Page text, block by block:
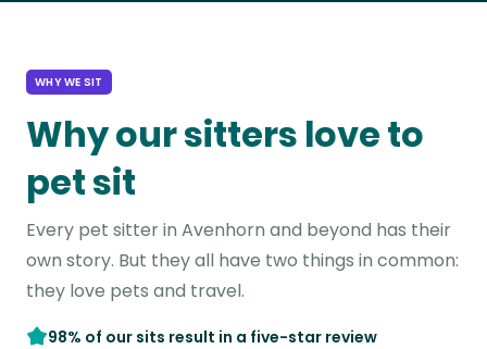
WHY WE SIT
Why our sitters love to
pet sit
Every pet sitter in Avenhorn and beyond has their
own story. But they all have two things in common:
they love pets and travel.
98% of our sits result in a five-star review